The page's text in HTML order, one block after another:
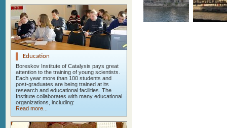
Education
Boreskov Institute of Catalysis pays great
attention to the training of young scientists.
Each year more than 100 students and
post-graduates are being trained at its
research and educational facilities. The
Institute collaborates with many educational
organizations, including:
Read more...